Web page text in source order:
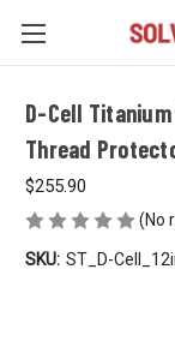
D-Cell
Thread
$255.90
(No
SKU: ST_D-